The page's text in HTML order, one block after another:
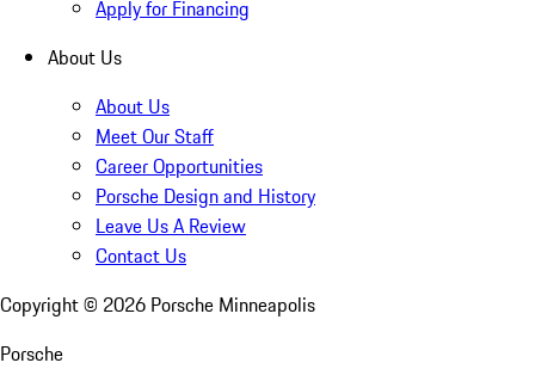
Apply for Financing
About Us
About Us
Meet Our Staff
Career Opportunities
Porsche Design and History
Leave Us A Review
Contact Us
Copyright © 2026 Porsche Minneapolis
Porsche